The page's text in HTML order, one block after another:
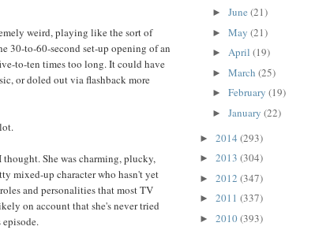
weird, playing like the sort of
30-to-60-second set-up opening of an
to-ten times too long. It could have
or doled out via flashback more
She was charming, plucky,
mixed-up character who hasn't yet
and personalities that most TV
on account that she's never tried
► June (21)
► May (21)
► April (19)
► March (25)
► February (19)
► January (22)
► 2014 (293)
► 2013 (304)
► 2012 (347)
► 2011 (337)
► 2010(393)